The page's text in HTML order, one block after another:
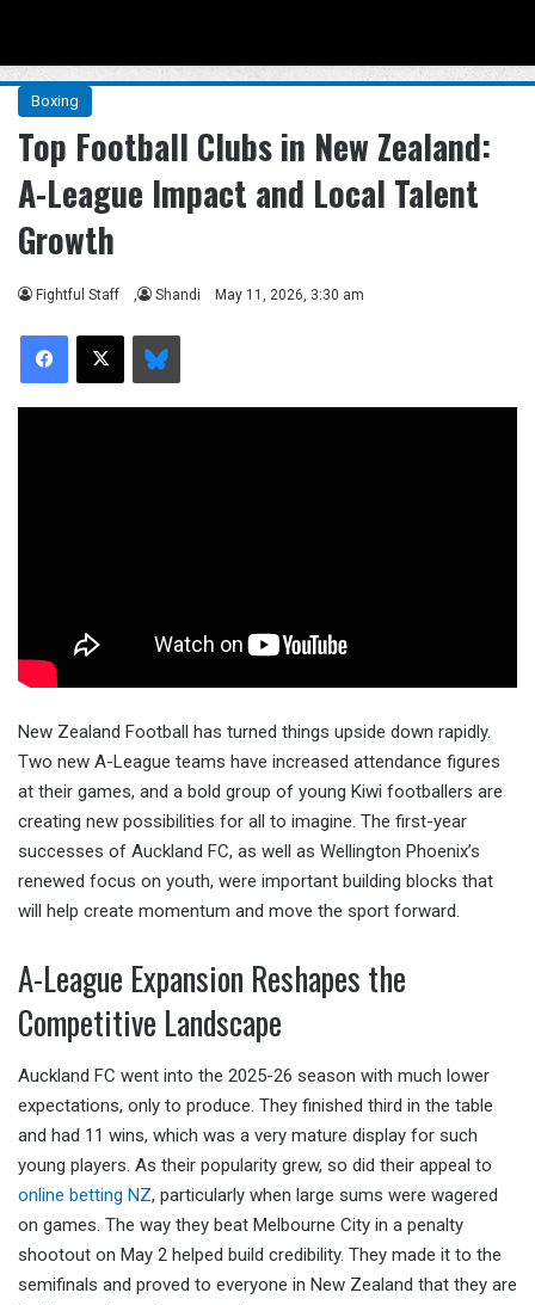
Boxing
Top Football Clubs in New Zealand:
A-League Impact and Local Talent
Growth
Fightful Staff , Shandi May 11, 2026, 3:30 am
Facebook
X Bluesky
New Zealand Football has turned things upside down rapidly.
Two new A-League teams have increased attendance figures
at their games, and a bold group of young Kiwi footballers are
creating new possibilities for all to imagine. The first-year
successes of Auckland FC, as well as Wellington Phoenix’s
renewed focus on youth, were important building blocks that
will help create momentum and move the sport forward.
A-League Expansion Reshapes the
Competitive Landscape
Auckland FC went into the 2025-26 season with much lower
expectations, only to produce. They finished third in the table
and had 11 wins, which was a very mature display for such
young players. As their popularity grew, so did their appeal to
online betting NZ, particularly when large sums were wagered
on games. The way they beat Melbourne City in a penalty
shootout on May 2 helped build credibility. They made it to the
semifinals and proved to everyone in New Zealand that they are